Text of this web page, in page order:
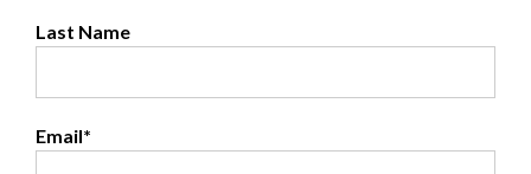
Last Name
Email*